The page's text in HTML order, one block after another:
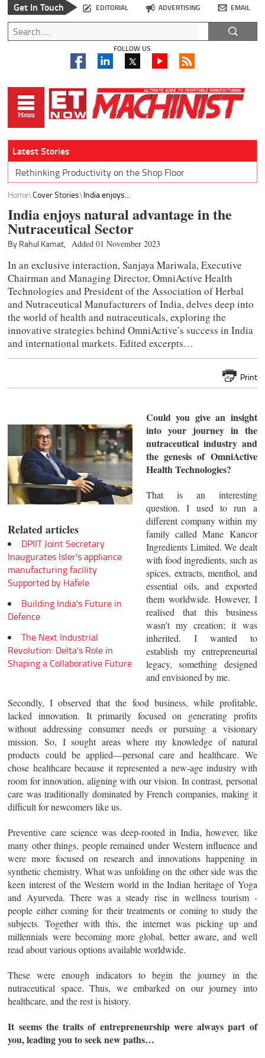
Get In Touch EDITORIAL ADVERTISING EMAIL
FOLLOW US
Latest Stories
Rethinking Productivity on the Shop Floor
Home Cover Stories India enjoys...
India enjoys natural advantage in the
Nutraceutical Sector
By Rahul Kamat, Added 01 November 2023
In an exclusive interaction, Sanjaya Mariwala, Executive
Chairman and Managing Director, OmniActive Health
Technologies and President of the Association of Herbal
and Nutraceutical Manufacturers of India, delves deep into
the world of health and nutraceuticals, exploring the
innovative strategies behind OmniActive’s success in India
and international markets. Edited excerpts…
Print
Related articles
DPIIT Joint Secretary
Inaugurates Isler's appliance
manufacturing facility
Supported by Hafele
Building India's Future in
Defence
The Next Industrial
Revolution: Delta's Role in
Shaping a Collaborative Future
Could you give an insight
into your journey in the
nutraceutical industry and
the genesis of OmniActive
Health Technologies?
That is an interesting
question. I used to run a
different company within my
family called Mane Kancor
Ingredients Limited. We dealt
with food ingredients, such as
spices, extracts, menthol, and
essential oils, and exported
them worldwide. However, I
realised that this business
wasn't my creation; it was
inherited. I wanted to
establish my entrepreneurial
legacy, something designed
and envisioned by me.
Secondly, I observed that the food business, while profitable,
lacked innovation. It primarily focused on generating profits
without addressing consumer needs or pursuing a visionary
mission. So, I sought areas where my knowledge of natural
products could be applied—personal care and healthcare. We
chose healthcare because it represented a new-age industry with
room for innovation, aligning with our vision. In contrast, personal
care was traditionally dominated by French companies, making it
difficult for newcomers like us.
Preventive care science was deep-rooted in India, however, like
many other things, people remained under Western influence and
were more focused on research and innovations happening in
synthetic chemistry. What was unfolding on the other side was the
keen interest of the Western world in the Indian heritage of Yoga
and Ayurveda. There was a steady rise in wellness tourism -
people either coming for their treatments or coming to study the
subjects. Together with this, the internet was picking up and
millennials were becoming more global, better aware, and well
read about various options available worldwide.
These were enough indicators to begin the journey in the
nutraceutical space. Thus, we embarked on our journey into
healthcare, and the rest is history.
It seems the traits of entrepreneurship were always part of
you, leading you to seek new paths…